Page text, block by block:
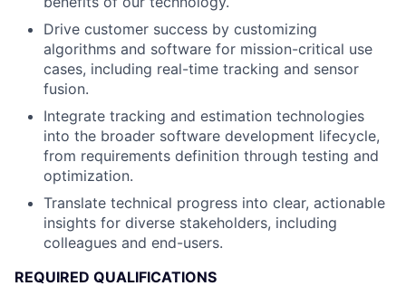
Drive customer success by customizing
algorithms and software for mission-critical use
cases, including real-time tracking and sensor
fusion.
Integrate tracking and estimation technologies
into the broader software development lifecycle,
from requirements definition through testing and
optimization.
Translate technical progress into clear, actionable
insights for diverse stakeholders, including
colleagues and end-users.
REQUIRED QUALIFICATIONS